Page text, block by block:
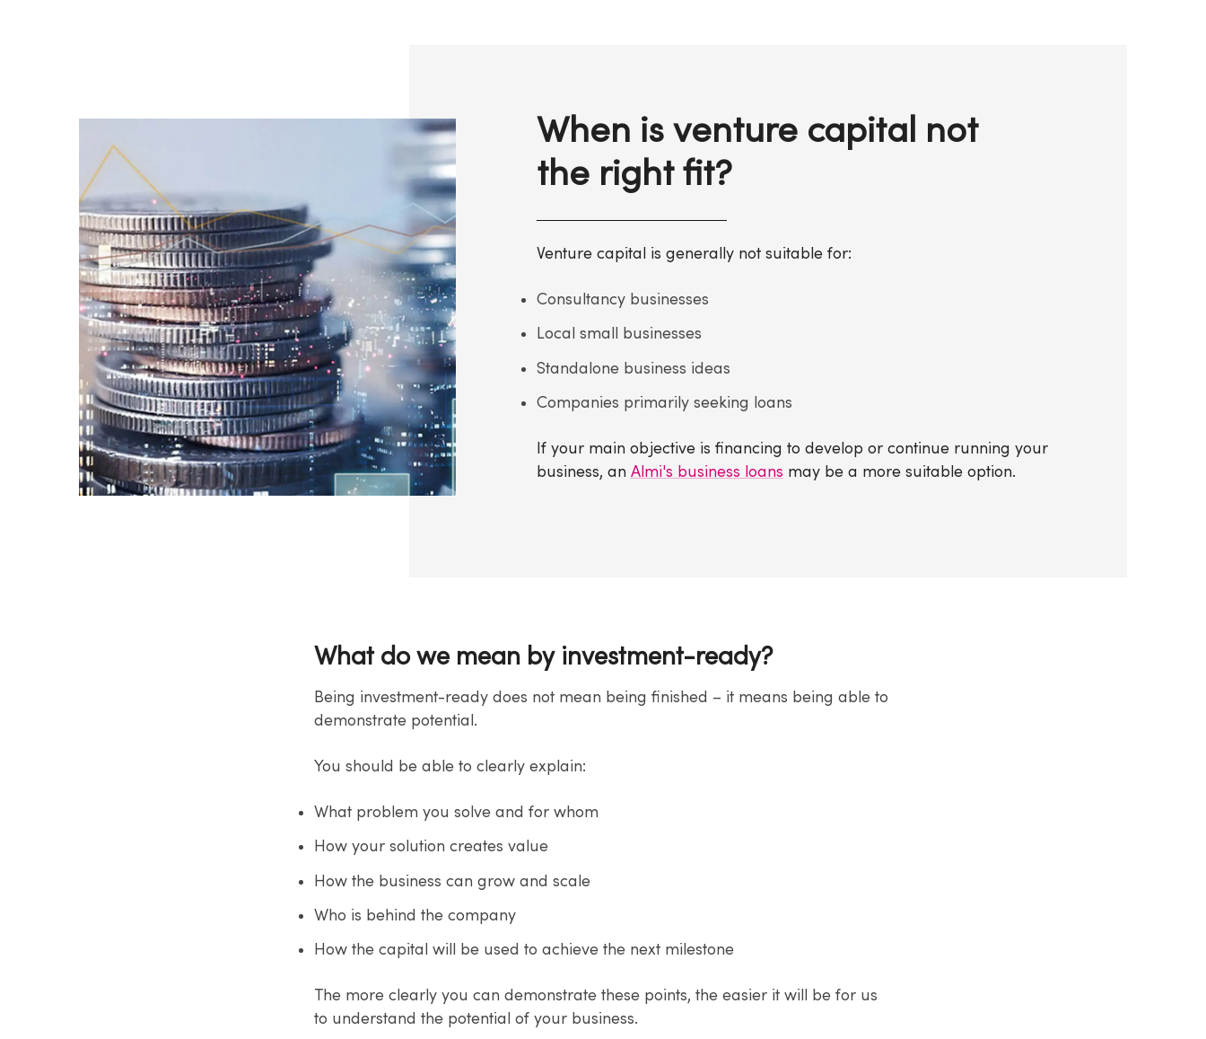
When is venture capital not
the right fit?
Venture capital is generally not suitable for:
Consultancy businesses
Local small businesses
Standalone business ideas
Companies primarily seeking loans
If your main objective is financing to develop or continue running your
business, an Almi's business loans may be a more suitable option.
What do we mean by investment-ready?
Being investment-ready does not mean being finished – it means being able to
demonstrate potential.
You should be able to clearly explain:
What problem you solve and for whom
How your solution creates value
How the business can grow and scale
Who is behind the company
How the capital will be used to achieve the next milestone
The more clearly you can demonstrate these points, the easier it will be for us
to understand the potential of your business.